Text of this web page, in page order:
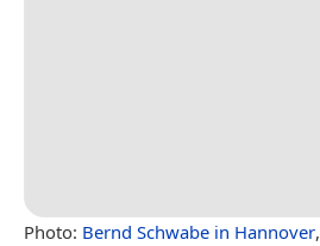
Photo: Bernd Schwabe in Hannover,